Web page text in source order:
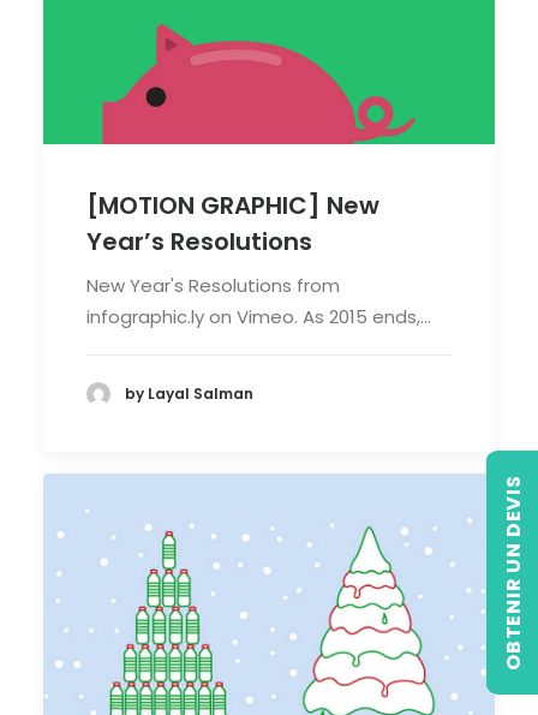
OBTENIR UN DEVIS
[MOTION GRAPHIC] New
Year’s Resolutions
New Year's Resolutions from
infographic.ly on Vimeo. As 2015 ends,…
by Layal Salman